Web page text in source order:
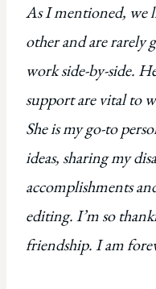
As I mentioned, we
other and are
work side-by-side.
support are vital to
She is my go-to
ideas, sharing my
accomplishments
editing. I’m so
friendship. I am